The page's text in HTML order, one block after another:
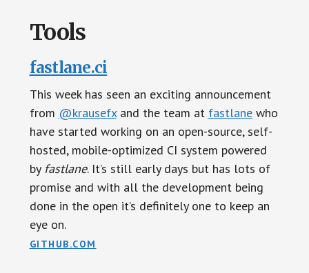
Tools
fastlane.ci
This week has seen an exciting announcement
from @krausefxand the team at fastlanewho
have started working on an open-source, self-
hosted, mobile-optimized CI system powered
by fastlane. It’s still early days but has lots of
promise and with all the development being
done in the open it’s definitely one to keep an
eye on.
GITHUB.COM